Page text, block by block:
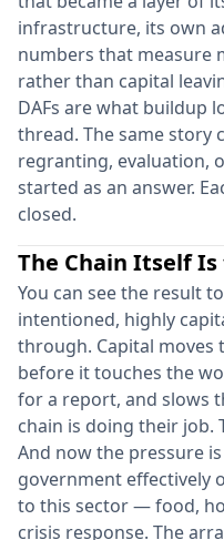
infrastructure, its own
numbers that measure
rather than capital
DAFs are what buildup
thread. The same story
regranting, evaluation,
started as an answer.
closed.
The Chain Itself
You can see the result
intentioned, highly
through. Capital moves
before it touches the
for a report, and slows
chain is doing their job.
And now the pressure
government effectively
to this sector — food,
crisis response. The